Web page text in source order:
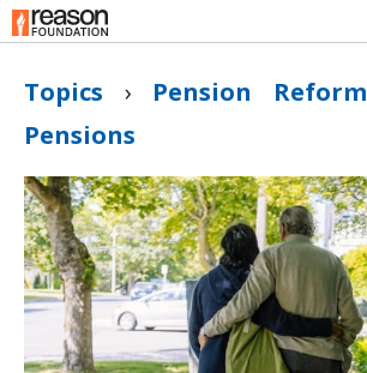
Topics › Pension Reform
Pensions